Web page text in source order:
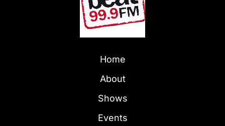
Home
About
Shows
Events